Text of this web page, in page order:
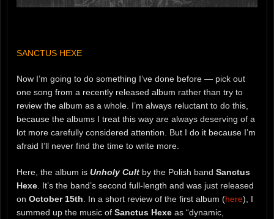
SANCTUS HEXE
Now I’m going to do something I’ve done before — pick out
one song from a recently released album rather than try to
review the album as a whole. I’m always reluctant to do this,
because the albums I treat this way are always deserving of a
lot more carefully considered attention. But I do it because I’m
afraid I’ll never find the time to write more.
Here, the album is Unholy Cult by the Polish band Sanctus
Hexe. It’s the band’s second full-length and was just released
on October 15th. In a short review of the first album (here), I
summed up the music of Sanctus Hexe as “dynamic,